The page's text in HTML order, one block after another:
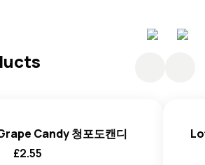
E330, Dl-Malic Acid; Acidity
Flavors(Peach, Apple), Corn
Oil (Palm Oil,
Candy 청포도캔디
£2.55